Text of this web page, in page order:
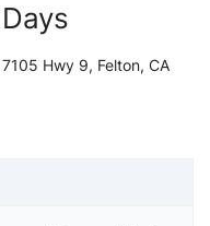
Hwy 9, Felton, CA